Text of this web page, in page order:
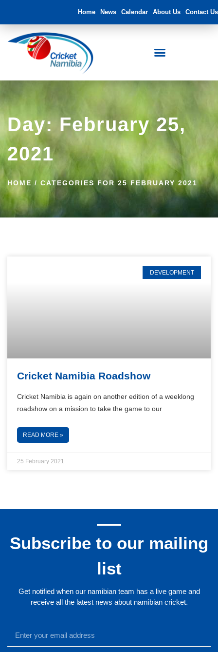
Home News Calendar About Us Contact Us
Day: February 25,
2021
HOME / CATEGORIES FOR 25 FEBRUARY 2021
DEVELOPMENT
Cricket Namibia Roadshow
Cricket Namibia is again on another edition of a weeklong
roadshow on a mission to take the game to our
READ MORE »
25 February 2021
Subscribe to our mailing
list
Get notified when our namibian team has a live game and
receive all the latest news about namibian cricket.